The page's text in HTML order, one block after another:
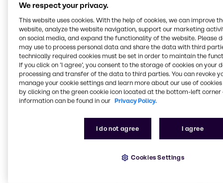
Results in EMEA negatively impacted by the further
weakened market environment
The EMEA (Europe, Middle East & Africa) region saw a
continuation of the trend of recent months. The
market environment continued to turn down,
providing no impetus, and demand remained weak.
Against this background, Brenntag EMEA generated
operating gross profit on a par with the previous year
(+0.2% on a constant currency basis; -0.2% as
reported) at 292.8 million EUR. Operating EBITDA
was up by 6.5% on the prior-year figure on a
constant currency basis (+5.5% as reported) to 108.7
North America sees downturn in operating activities
We respect your privacy.
This website uses cookies. With the help of cookies, we can improve
website, analyze the website navigation, support our marketing
on social media, and expand the functionality of the website. Please
may use to process personal data and share the data with third
technically required cookies must be set in order to maintain the
If you click on ’I agree’, you consent to the storage of cookies on your
processing and transfer of the data to third parties. You can revoke
manage your cookie settings and learn more about our use of cookies
by clicking on the green cookie icon located at the bottom-left corner
information can be found in our Privacy Policy.
I do not agree I agree
Cookies Settings